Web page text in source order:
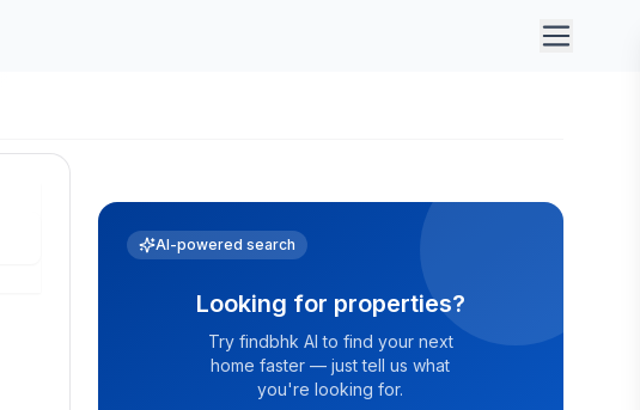
AI-powered search
Looking for properties?
Try findbhk AI to find your next
home faster — just tell us what
you're looking for.